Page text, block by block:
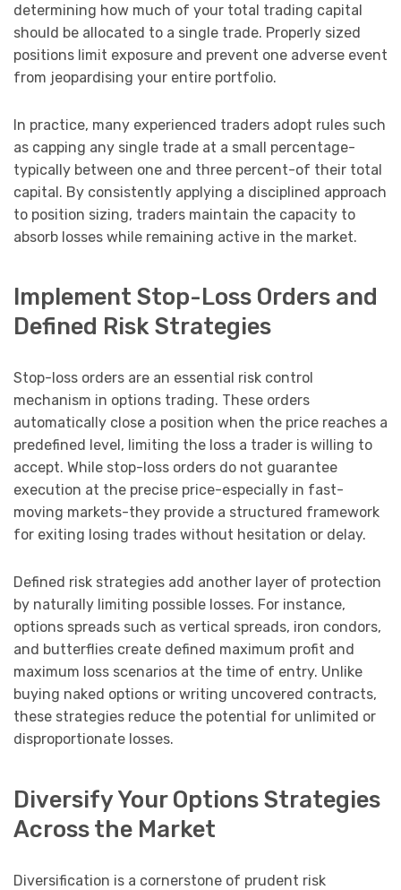
determining how much of your total trading capital
should be allocated to a single trade. Properly sized
positions limit exposure and prevent one adverse event
from jeopardising your entire portfolio.
In practice, many experienced traders adopt rules such
as capping any single trade at a small percentage-
typically between one and three percent-of their total
capital. By consistently applying a disciplined approach
to position sizing, traders maintain the capacity to
absorb losses while remaining active in the market.
Implement Stop-Loss Orders and
Defined Risk Strategies
Stop-loss orders are an essential risk control
mechanism in options trading. These orders
automatically close a position when the price reaches a
predefined level, limiting the loss a trader is willing to
accept. While stop-loss orders do not guarantee
execution at the precise price-especially in fast-
moving markets-they provide a structured framework
for exiting losing trades without hesitation or delay.
Defined risk strategies add another layer of protection
by naturally limiting possible losses. For instance,
options spreads such as vertical spreads, iron condors,
and butterflies create defined maximum profit and
maximum loss scenarios at the time of entry. Unlike
buying naked options or writing uncovered contracts,
these strategies reduce the potential for unlimited or
disproportionate losses.
Diversify Your Options Strategies
Across the Market
Diversification is a cornerstone of prudent risk